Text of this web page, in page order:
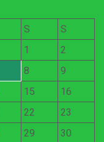
S
S
1
2
8
9
15
16
22
23
29
30